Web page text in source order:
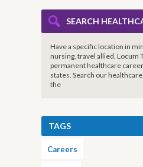
SEARCH
Have a specific location in
nursing, travel allied, Locum
permanent healthcare
states. Search our
the
TAGS
Careers